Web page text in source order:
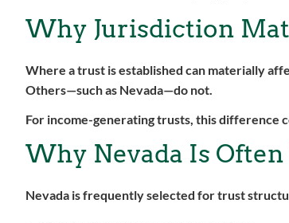
Why Jurisdiction
Where a trust is established can materially
Others—such as Nevada—do not.
For income-generating trusts, this difference
Why Nevada Is Often
Nevada is frequently selected for trust